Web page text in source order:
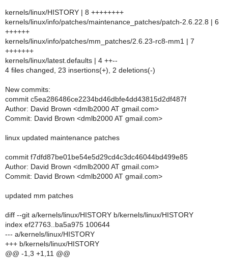
kernels/linux/HISTORY | 8 ++++++++
kernels/linux/info/patches/maintenance_patches/patch-2.6.22.8 | 6
++++++
kernels/linux/info/patches/mm_patches/2.6.23-rc8-mm1 | 7
+++++++
kernels/linux/latest.defaults | 4 ++--
4 files changed, 23 insertions(+), 2 deletions(-)
New commits:
commit c5ea286486ce2234bd46dbfe4dd43815d2df487f
Author: David Brown <dmlb2000 AT gmail.com>
Commit: David Brown <dmlb2000 AT gmail.com>
linux updated maintenance patches
commit f7dfd87be01be54e5d29cd4c3dc46044bd499e85
Author: David Brown <dmlb2000 AT gmail.com>
Commit: David Brown <dmlb2000 AT gmail.com>
updated mm patches
diff --git a/kernels/linux/HISTORY b/kernels/linux/HISTORY
index ef27763..ba5a975 100644
--- a/kernels/linux/HISTORY
+++ b/kernels/linux/HISTORY
@@ -1,3 +1,11 @@